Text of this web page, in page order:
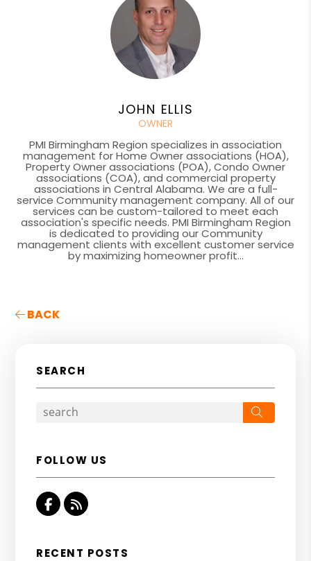
JOHN ELLIS
OWNER
PMI Birmingham Region specializes in association
management for Home Owner associations (HOA),
Property Owner associations (POA), Condo Owner
associations (COA), and commercial property
associations in Central Alabama. We are a full-
service Community management company. All of our
services can be custom-tailored to meet each
association's specific needs. PMI Birmingham Region
is dedicated to providing our Community
management clients with excellent customer service
by maximizing homeowner profit...
BACK
SEARCH
FOLLOW US
Facebook
RSS
RECENT POSTS